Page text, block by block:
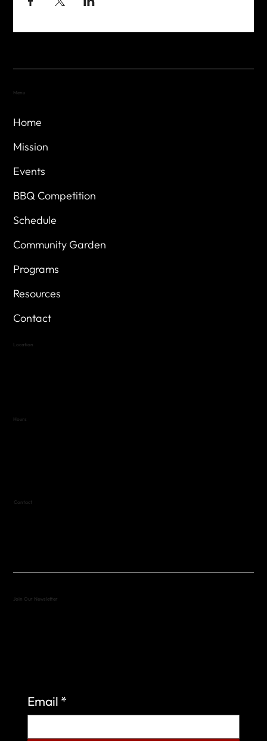
Home
Mission
Events
BBQ Competition
Schedule
Community Garden
Programs
Resources
Contact
Menu
Location
Hours
Contact
Join Our Newsletter
Email *